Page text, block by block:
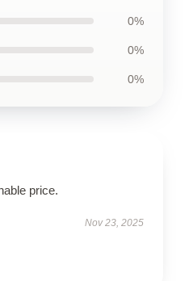
0%
0%
0%
price.
Nov 23, 2025